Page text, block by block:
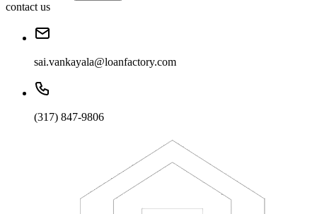
contact us
sai.vankayala@loanfactory.com
(317) 847-9806